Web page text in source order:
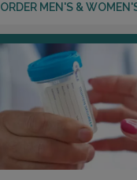
ORDER MEN'S &